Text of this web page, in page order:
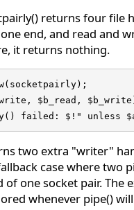
returns four file
end, and read and
it returns nothing.
$b_read,
failed: $!" unless
two extra "writer"
case where two
of one socket pair. The
whenever pipe()